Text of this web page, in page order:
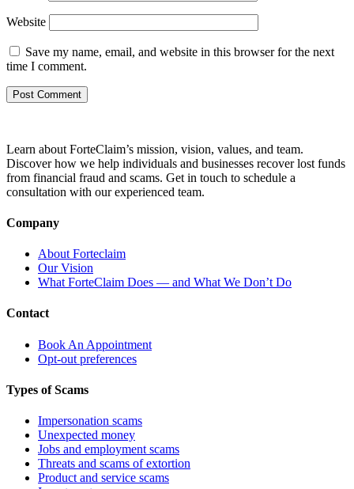
Website
Save my name, email, and website in this browser for the next
time I comment.
Learn about ForteClaim’s mission, vision, values, and team.
Discover how we help individuals and businesses recover lost funds
from financial fraud and scams. Get in touch to schedule a
consultation with our experienced team.
Company
About Forteclaim
Our Vision
What ForteClaim Does — and What We Don’t Do
Contact
Book An Appointment
Opt-out preferences
Types of Scams
Impersonation scams
Unexpected money
Jobs and employment scams
Threats and scams of extortion
Product and service scams